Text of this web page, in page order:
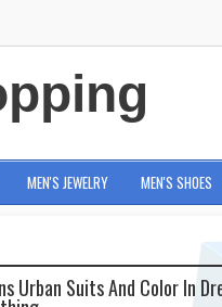
MEN'S JEWELRY MEN'S SHOES
Urban Suits And Color In